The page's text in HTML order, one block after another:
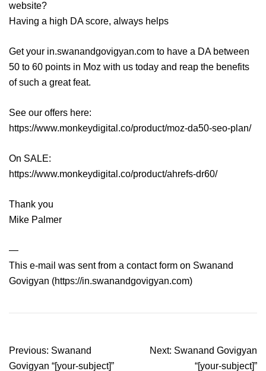
website?
Having a high DA score, always helps
Get your in.swanandgovigyan.com to have a DA between
50 to 60 points in Moz with us today and reap the benefits
of such a great feat.
See our offers here:
https://www.monkeydigital.co/product/moz-da50-seo-plan/
On SALE:
https://www.monkeydigital.co/product/ahrefs-dr60/
Thank you
Mike Palmer
—
This e-mail was sent from a contact form on Swanand
Govigyan (https://in.swanandgovigyan.com)
Post
navigation
Previous: Swanand
Govigyan “[your-subject]”
Next: Swanand Govigyan
“[your-subject]”